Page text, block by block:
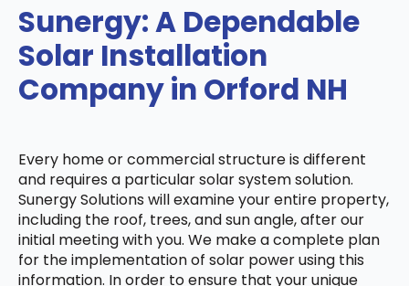
Sunergy: A Dependable
Solar Installation
Company in Orford NH
Every home or commercial structure is different
and requires a particular solar system solution.
Sunergy Solutions will examine your entire property,
including the roof, trees, and sun angle, after our
initial meeting with you. We make a complete plan
for the implementation of solar power using this
information. In order to ensure that your unique